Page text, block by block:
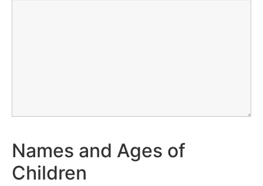
Names and Ages of
Children